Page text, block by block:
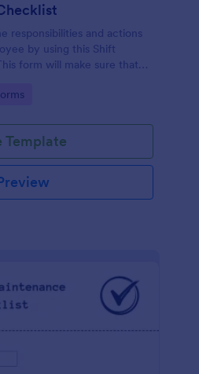
responsibilities and actions
by using this Shift
form will make sure that
Template